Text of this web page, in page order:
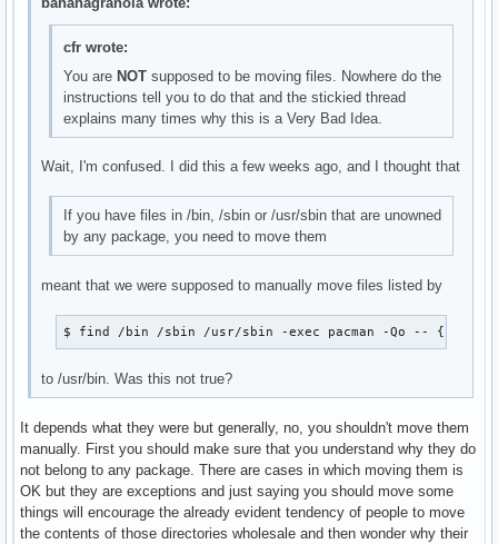
cfr wrote:
You are NOTsupposed to be moving files. Nowhere do the
instructions tell you to do that and the stickied thread
explains many times why this is a Very Bad Idea.
Wait, I'm confused. I did this a few weeks ago, and I thought that
If you have files in /bin, /sbin or /usr/sbin that are unowned
by any package, you need to move them
meant that we were supposed to manually move files listed by
$ find /bin /sbin /usr/sbin -exec pacman -Qo -- {} + >/
to /usr/bin. Was this not true?
It depends what they were but generally, no, you shouldn't move them
manually. First you should make sure that you understand why they do
not belong to any package. There are cases in which moving them is
OK but they are exceptions and just saying you should move some
things will encourage the already evident tendency of people to move
the contents of those directories wholesale and then wonder why their